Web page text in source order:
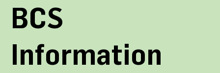
BCS
Information